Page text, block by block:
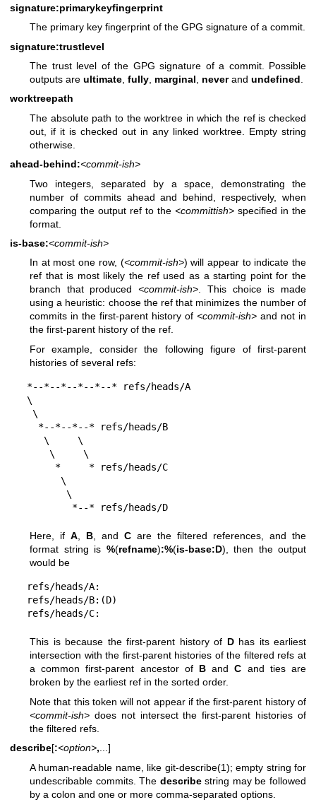
signature:primarykeyfingerprint
The primary key fingerprint of the GPG signature of a commit.
signature:trustlevel
The trust level of the GPG signature of a commit. Possible
outputs are ultimate fully marginal neverand undefined
worktreepath
The absolute path to the worktree in which the ref is checked
out, if it is checked out in any linked worktree. Empty string
otherwise.
ahead-behind:<commit-ish>
Two integers, separated by a space, demonstrating the
number of commits ahead and behind, respectively, when
comparing the output ref to the <committish> specified in the
format.
is-base:<commit-ish>
In at most one row, (<commit-ish>) will appear to indicate the
ref that is most likely the ref used as a starting point for the
branch that produced<commit-ish>. This choice is made
using a heuristic: choose the ref that minimizes the number of
commits in the first-parent history of <commit-ish> and not in
the first-parent history of the ref.
For example, consider the following figure of first-parent
histories of several refs:
*--*--*--*--*--* refs/heads/A
\
        *--* refs/heads/D
Here, if A B , and C are the filtered references, and the
format string is %(refname):%(is-base:D), then the output
would be
refs/heads/A:
refs/heads/B:(D)
refs/heads/C:
This is because the first-parent history of Dhas its earliest
intersection with the first-parent histories of the filtered refs at
a common first-parent ancestor of B andC and ties are
broken by the earliest ref in the sorted order.
Note that this token will not appear if the first-parent history of
<commit-ish> does not intersect the first-parent histories of
the filtered refs.
describe[:<option>,...]
A human-readable name, like git-describe(1); empty string for
undescribable commits. The describestring may be followed
by a colon and one or more comma-separated options.